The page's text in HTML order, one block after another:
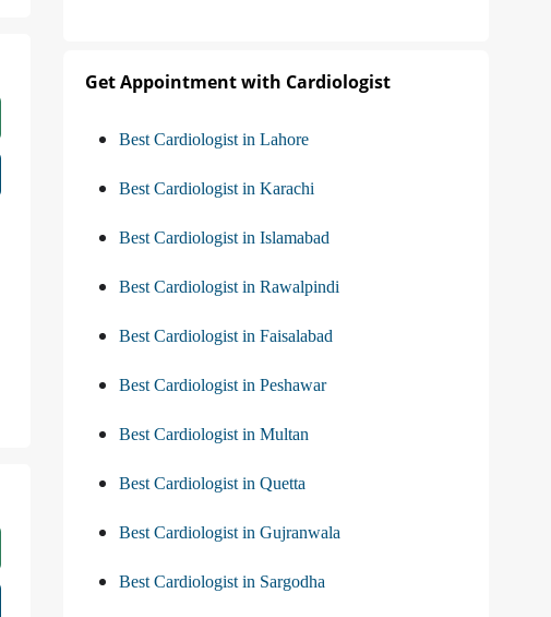
Get Appointment with Cardiologist
Best Cardiologist in Lahore
Best Cardiologist in Karachi
Best Cardiologist in Islamabad
Best Cardiologist in Rawalpindi
Best Cardiologist in Faisalabad
Best Cardiologist in Peshawar
Best Cardiologist in Multan
Best Cardiologist in Quetta
Best Cardiologist in Gujranwala
Best Cardiologist in Sargodha